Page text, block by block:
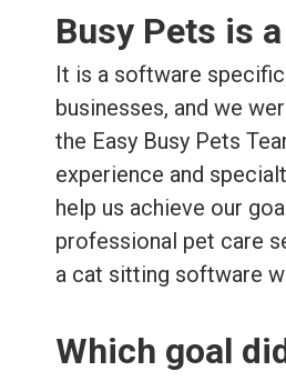
Busy Pets is
It is a software
businesses, and we
the Easy Busy Pets
experience and
help us achieve our
professional pet care
a cat sitting software
Which goal